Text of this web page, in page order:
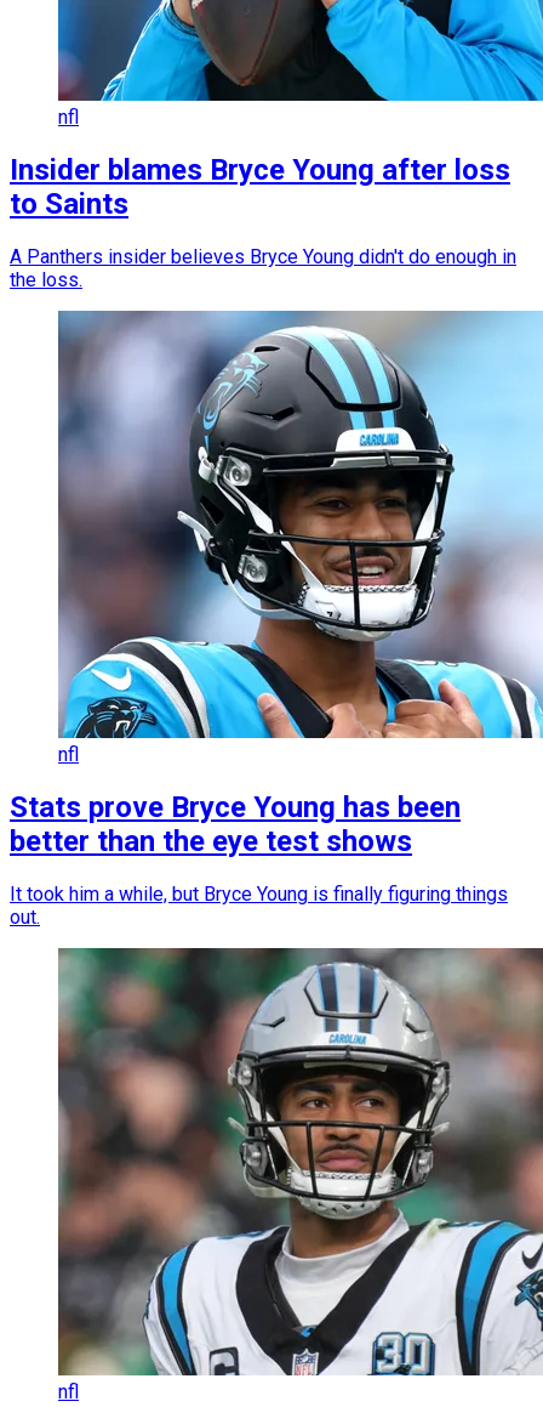
nfl
Insider blames Bryce Young after loss
to Saints
A Panthers insider believes Bryce Young didn't do enough in
the loss.
nfl
Stats prove Bryce Young has been
better than the eye test shows
It took him a while, but Bryce Young is finally figuring things
out.
nfl